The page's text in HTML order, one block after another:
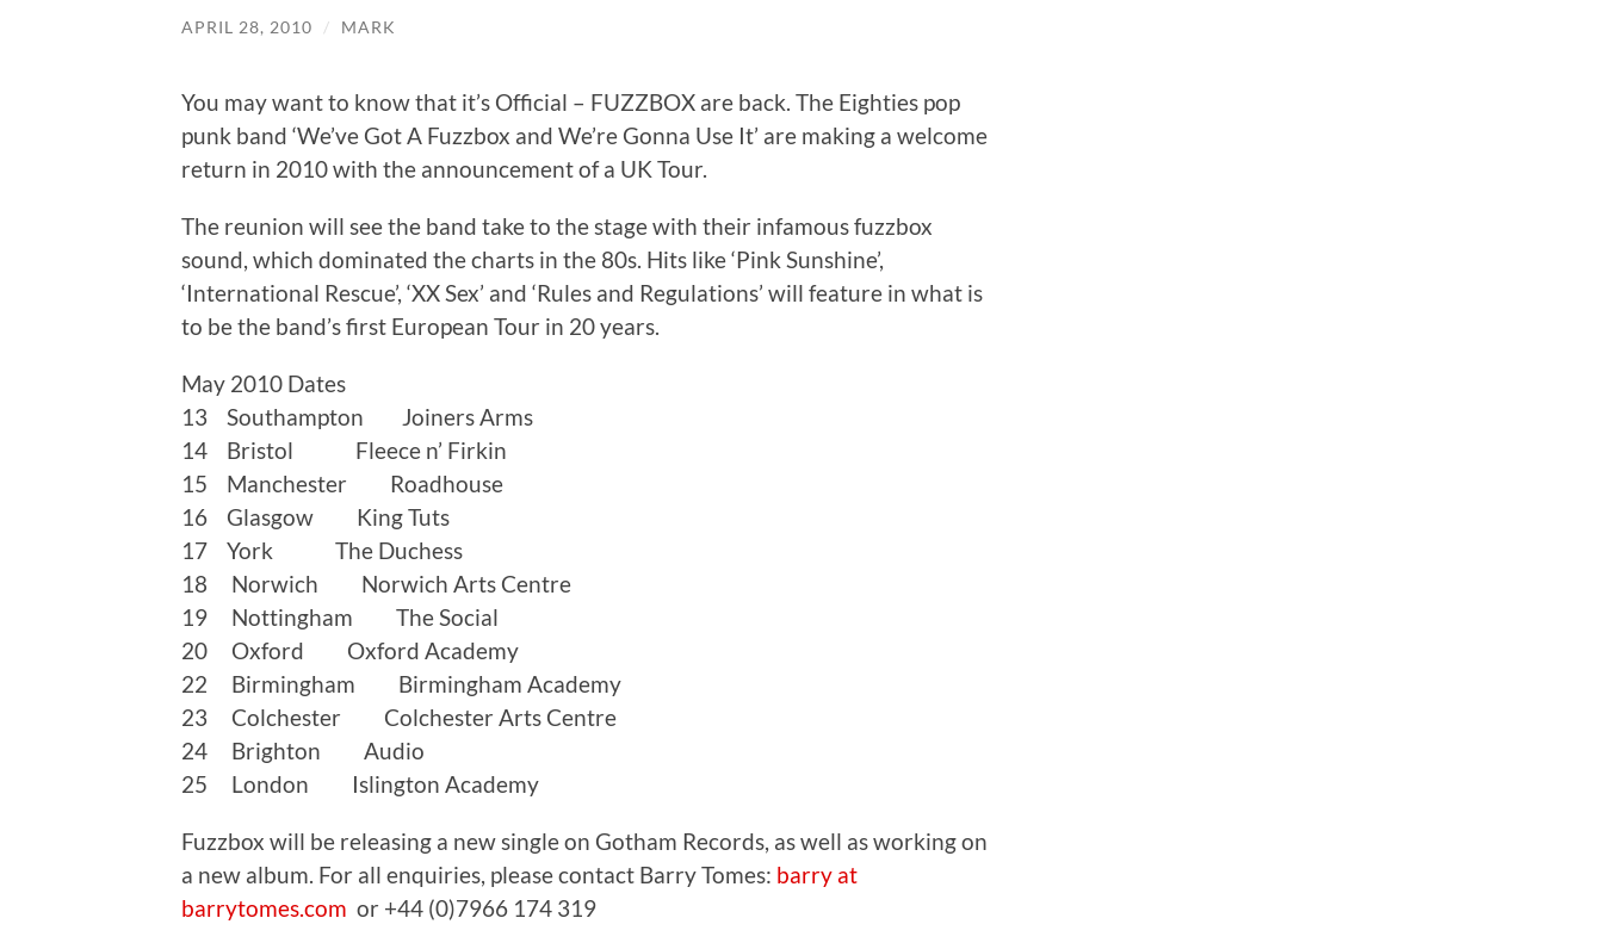
APRIL 28, 2010 / MARK
You may want to know that it’s Official – FUZZBOX are back. The Eighties pop
punk band ‘We’ve Got A Fuzzbox and We’re Gonna Use It’ are making a welcome
return in 2010 with the announcement of a UK Tour.
The reunion will see the band take to the stage with their infamous fuzzbox
sound, which dominated the charts in the 80s. Hits like ‘Pink Sunshine’,
‘International Rescue’, ‘XX Sex’ and ‘Rules and Regulations’ will feature in what is
to be the band’s first European Tour in 20 years.
May 2010 Dates
13 Southampton Joiners Arms
14 Bristol Fleece n’ Firkin
15 Manchester Roadhouse
16 Glasgow King Tuts
17 York The Duchess
18 Norwich Norwich Arts Centre
19 Nottingham The Social
20 Oxford Oxford Academy
22 Birmingham Birmingham Academy
23 Colchester Colchester Arts Centre
24 Brighton Audio
25 London Islington Academy
Fuzzbox will be releasing a new single on Gotham Records, as well as working on
a new album. For all enquiries, please contact Barry Tomes: barry at
barrytomes.com or +44 (0)7966 174 319